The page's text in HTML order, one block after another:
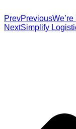
PrevPrevious
NextSimplify